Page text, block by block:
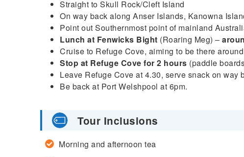
Straight to Skull Rock/Cleft Island
On way back along Anser Islands, Kanowna
Point out Southernmost point of mainland
Lunch at Fenwicks Bight (Roaring Meg) –
Cruise to Refuge Cove, aiming to be there
Stop at Refuge Cove for 2 hours (paddle
Leave Refuge Cove at 4.30, serve snack on way
Be back at Port Welshpool at 6pm.
Tour Inclusions
Morning and afternoon tea